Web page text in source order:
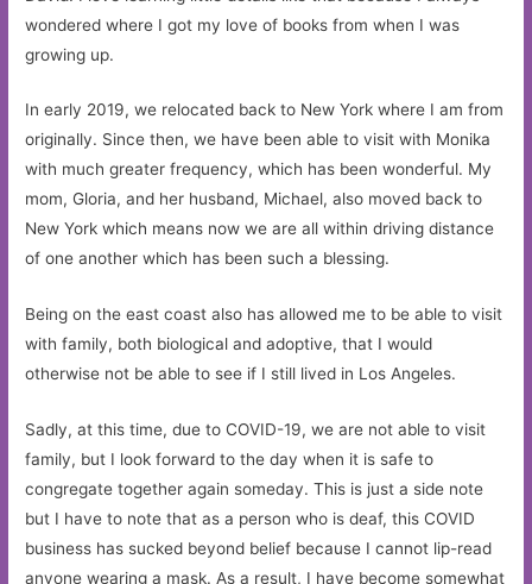
wondered where I got my love of books from when I was
growing up.
In early 2019, we relocated back to New York where I am from
originally. Since then, we have been able to visit with Monika
with much greater frequency, which has been wonderful. My
mom, Gloria, and her husband, Michael, also moved back to
New York which means now we are all within driving distance
of one another which has been such a blessing.
Being on the east coast also has allowed me to be able to visit
with family, both biological and adoptive, that I would
otherwise not be able to see if I still lived in Los Angeles.
Sadly, at this time, due to COVID-19, we are not able to visit
family, but I look forward to the day when it is safe to
congregate together again someday. This is just a side note
but I have to note that as a person who is deaf, this COVID
business has sucked beyond belief because I cannot lip-read
anyone wearing a mask. As a result, I have become somewhat